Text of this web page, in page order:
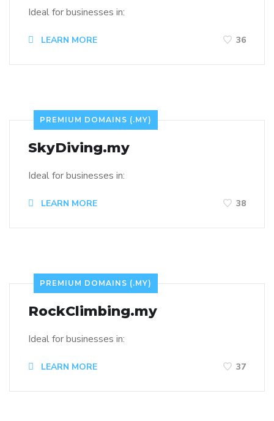
Ideal for businesses in:
LEARN MORE 36
PREMIUM DOMAINS (.MY)
SkyDiving.my
Ideal for businesses in:
LEARN MORE 38
PREMIUM DOMAINS (.MY)
RockClimbing.my
Ideal for businesses in:
LEARN MORE 37